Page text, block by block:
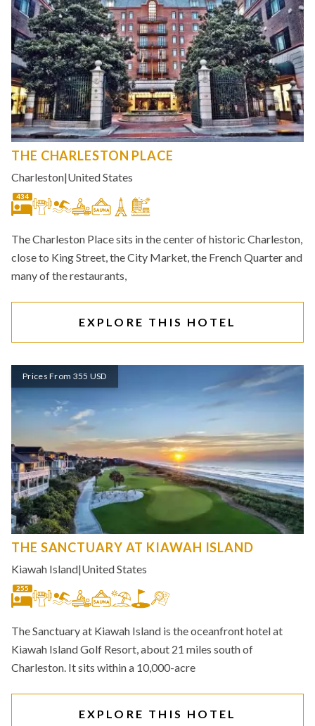
THE CHARLESTON PLACE
Charleston|United States
434
The Charleston Place sits in the center of historic Charleston,
close to King Street, the City Market, the French Quarter and
many of the restaurants,
EXPLORE THIS HOTEL
Prices From 355 USD
THE SANCTUARY AT KIAWAH ISLAND
Kiawah Island|United States
255
The Sanctuary at Kiawah Island is the oceanfront hotel at
Kiawah Island Golf Resort, about 21 miles south of
Charleston. It sits within a 10,000-acre
EXPLORE THIS HOTEL